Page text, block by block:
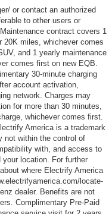
or contact an authorized
to other users or
contract covers 1
miles, whichever comes
and 1 yearly maintenance
comes first on new EQB.
30-minute charging
account activation,
network. Charges may
for more than 30 minutes,
whichever comes first.
America is a trademark
not within the control of
with, and access to
location. For further
where Electrify America
locate-
dealer. Benefits are not
Complimentary Pre-Paid